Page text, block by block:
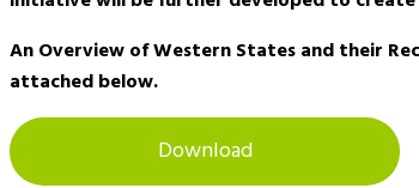
An Overview of Western States and their
attached below.
Download